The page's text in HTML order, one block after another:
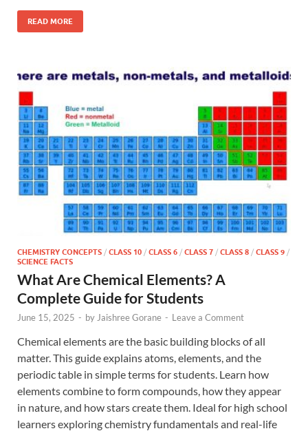
READ MORE
CHEMISTRY CONCEPTS / CLASS 10 / CLASS 6 / CLASS 7 / CLASS 8 / CLASS 9 /
SCIENCE FACTS
What Are Chemical Elements? A
Complete Guide for Students
June 15, 2025 - by Jaishree Gorane - Leave a Comment
Chemical elements are the basic building blocks of all
matter. This guide explains atoms, elements, and the
periodic table in simple terms for students. Learn how
elements combine to form compounds, how they appear
in nature, and how stars create them. Ideal for high school
learners exploring chemistry fundamentals and real-life